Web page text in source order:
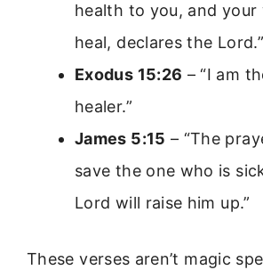
health to you, and your
heal, declares the Lord.”
Exodus 15:26 – “I am
healer.”
James 5:15 – “The
save the one who is
Lord will raise him up.”
These verses aren’t magic